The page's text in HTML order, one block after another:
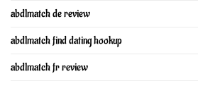
abdlmatch de review
abdlmatch find dating hookup
abdlmatch fr review